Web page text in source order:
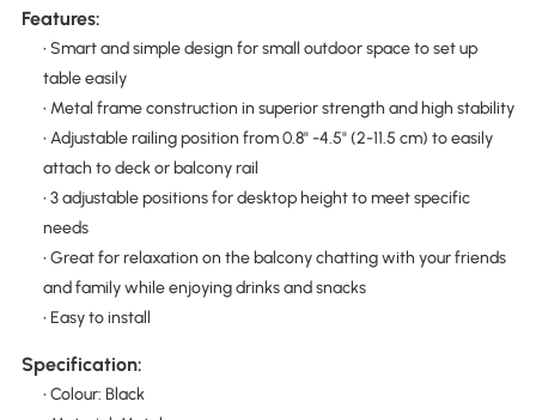
Features:
• Smart and simple design for small outdoor space to set up
table easily
• Metal frame construction in superior strength and high stability
• Adjustable railing position from 0.8" -4.5" (2-11.5 cm) to easily
attach to deck or balcony rail
• 3 adjustable positions for desktop height to meet specific
needs
• Great for relaxation on the balcony chatting with your friends
and family while enjoying drinks and snacks
• Easy to install
Specification:
• Colour: Black